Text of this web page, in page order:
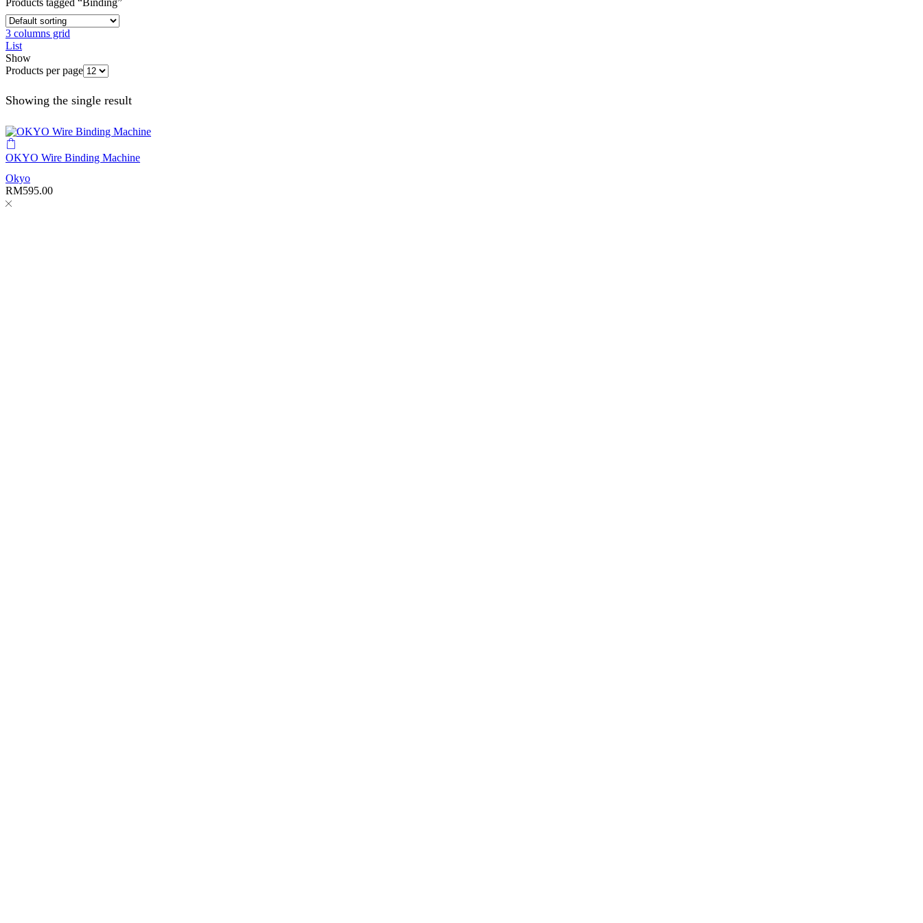
Products tagged “Binding”
3 columns grid
List
Show
Products per page
Showing the single result
OKYO Wire Binding Machine
Okyo
RM595.00